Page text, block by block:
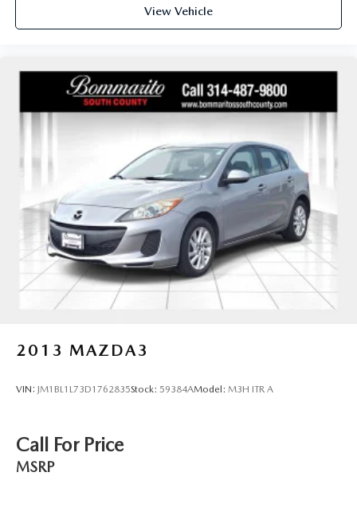
View Vehicle
2013 MAZDA3
VIN: JM1BL1L73D1762835Stock: 59384AModel: M3H ITR A
Call For Price
MSRP